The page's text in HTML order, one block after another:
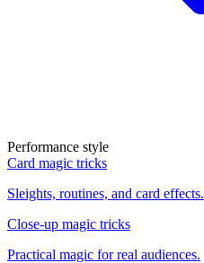
Performance style
Card magic tricks
Sleights, routines, and card effects.
Close-up magic tricks
Practical magic for real audiences.